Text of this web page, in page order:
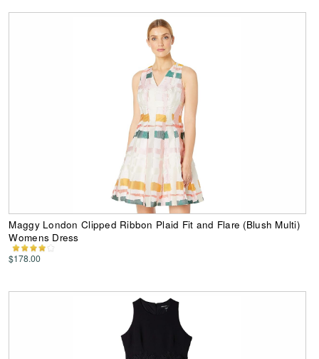
Maggy London Clipped Ribbon Plaid Fit and Flare (Blush Multi)
Womens Dress
$178.00